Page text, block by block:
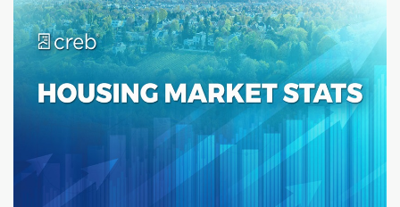
roof pitches and decorative elements like gables,
brackets, blocks and false trusses. Old-world charm
abounds, with large porches and usable, covered
landings.